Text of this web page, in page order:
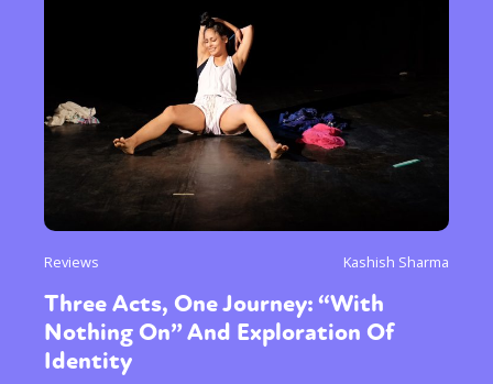
Reviews Kashish Sharma
Three Acts, One Journey: “With
Nothing On” And Exploration Of
Identity